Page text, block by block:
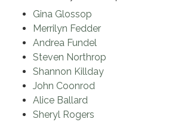
Gina Glossop
Merrilyn Fedder
Andrea Fundel
Steven Northrop
Shannon Killday
John Coonrod
Alice Ballard
Sheryl Rogers